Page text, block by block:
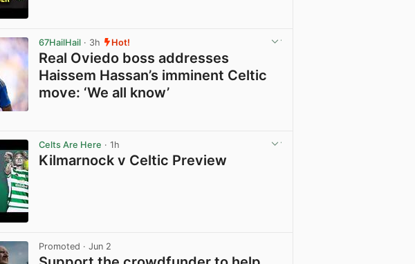
67HailHail · 3h Hot!
Real Oviedo boss addresses
Haissem Hassan’s imminent Celtic
move: ‘We all know’
Celts Are Here · 1h
Kilmarnock v Celtic Preview
Promoted · Jun 2